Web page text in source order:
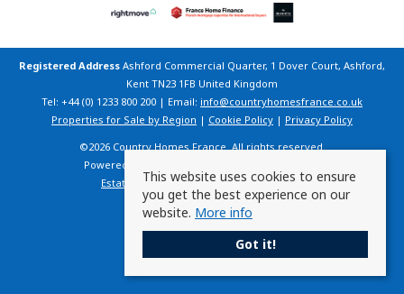
Registered Address Ashford Commercial Quarter, 1 Dover Court, Ashford,
Kent TN23 1FB United Kingdom
Tel: +44 (0) 1233 800 200 | Email: info@countryhomesfrance.co.uk
Properties for Sale by Region | Cookie Policy | Privacy Policy
©2026 Country Homes France. All rights reserved.
Powered by Expert Agent
Estate agent websitesfrom Expert Agent
This website uses cookies to ensure
you get the best experience on our
website. More info
Got it!